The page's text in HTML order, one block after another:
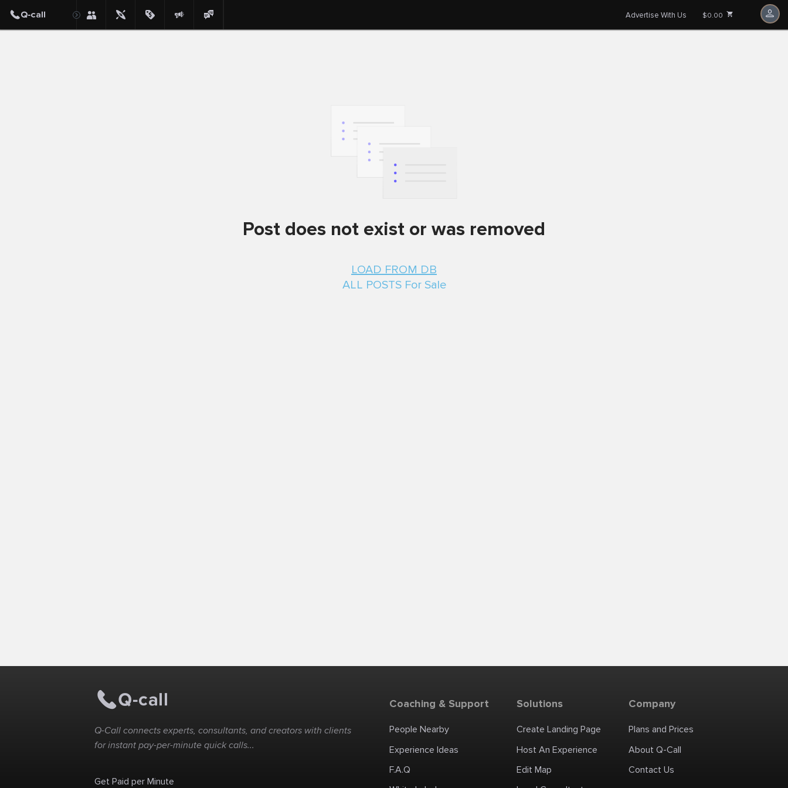
Advertise With Us $0.00
Post does not exist or was removed
LOAD FROM DB
ALL POSTS For Sale
Q-Call connects experts, consultants, and creators with clients
for instant pay-per-minute quick calls...
Get Paid per Minute
Coaching & Support
People Nearby
Experience Ideas
F.A.Q
Solutions
Create Landing Page
Host An Experience
Edit Map
Company
Plans and Prices
About Q-Call
Contact Us
Post